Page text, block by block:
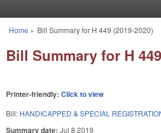
You are here
Home » Bill Summary for H 449 (2019-2020)
Bill Summary for H
Printer-friendly: Click to view
Bill: HANDICAPPED & SPECIAL
Summary date: Jul 8 2019